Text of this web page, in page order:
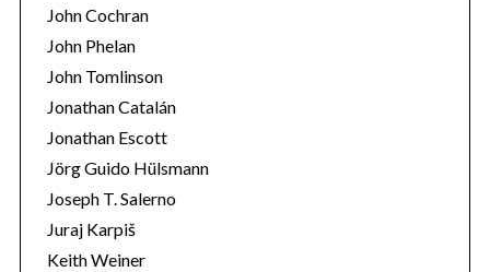
John Cochran
John Phelan
John Tomlinson
Jonathan Catalán
Jonathan Escott
Jörg Guido Hülsmann
Joseph T. Salerno
Juraj Karpiš
Keith Weiner